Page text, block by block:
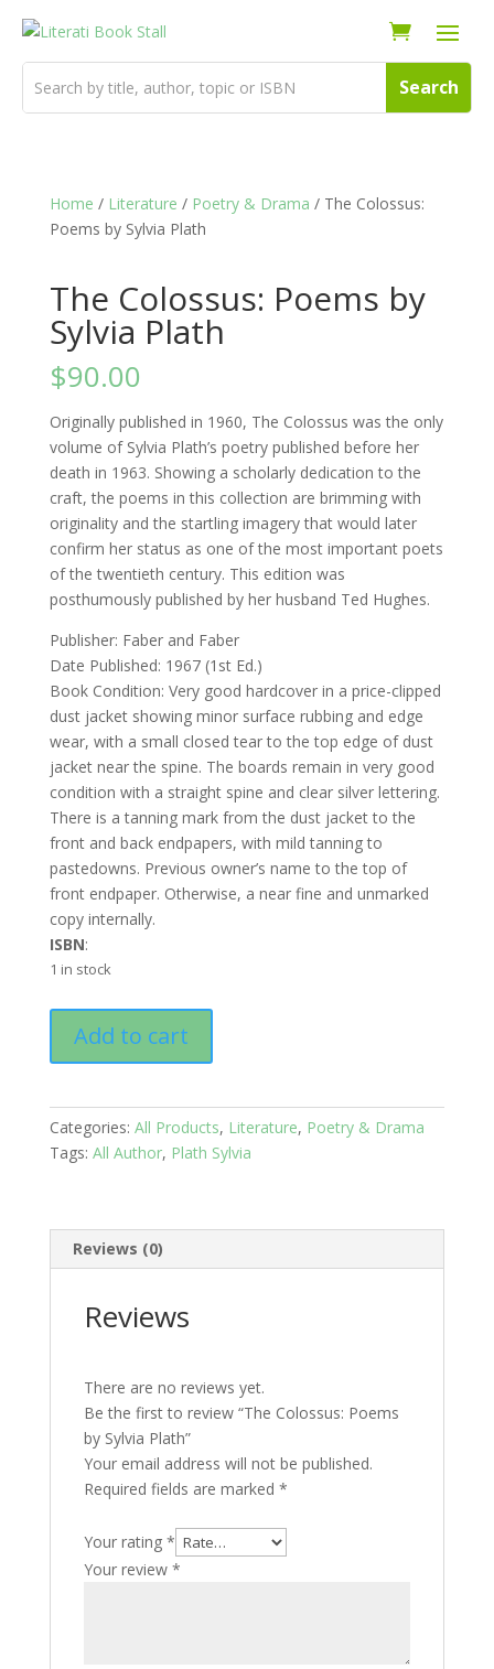
Home / Literature / Poetry & Drama / The Colossus:
Poems by Sylvia Plath
The Colossus: Poems by
Sylvia Plath
$90.00
Originally published in 1960, The Colossus was the only
volume of Sylvia Plath’s poetry published before her
death in 1963. Showing a scholarly dedication to the
craft, the poems in this collection are brimming with
originality and the startling imagery that would later
confirm her status as one of the most important poets
of the twentieth century. This edition was
posthumously published by her husband Ted Hughes.
Publisher: Faber and Faber
Date Published: 1967 (1st Ed.)
Book Condition: Very good hardcover in a price-clipped
dust jacket showing minor surface rubbing and edge
wear, with a small closed tear to the top edge of dust
jacket near the spine. The boards remain in very good
condition with a straight spine and clear silver lettering.
There is a tanning mark from the dust jacket to the
front and back endpapers, with mild tanning to
pastedowns. Previous owner’s name to the top of
front endpaper. Otherwise, a near fine and unmarked
copy internally.
ISBN:
1 in stock
Colossus:
Poems
Sylvia
Plath
Add to cart
Categories: All Products, Literature, Poetry & Drama
Tags: All Author, Plath Sylvia
Reviews (0)
Reviews
There are no reviews yet.
Be the first to review “The Colossus: Poems
by Sylvia Plath”
Your email address will not be published.
Required fields are marked *
Your rating *
Your review *